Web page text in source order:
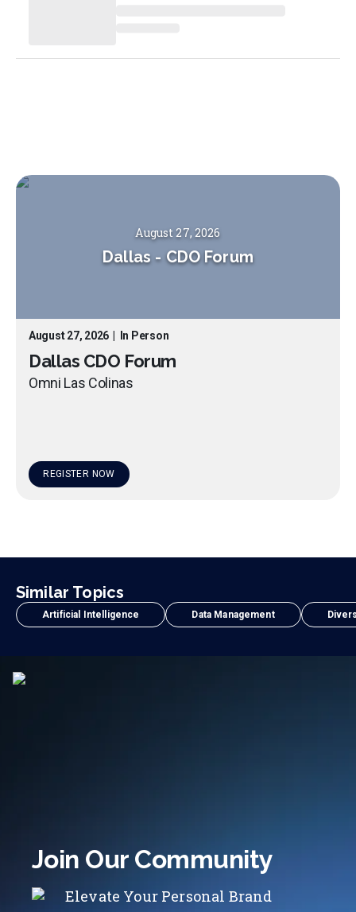
August 27, 2026
Dallas - CDO Forum
August 27, 2026 In Person
Dallas CDO Forum
Omni Las Colinas
REGISTER NOW
Similar Topics
Artificial Intelligence Data Management
Join Our Community
Elevate Your Personal Brand